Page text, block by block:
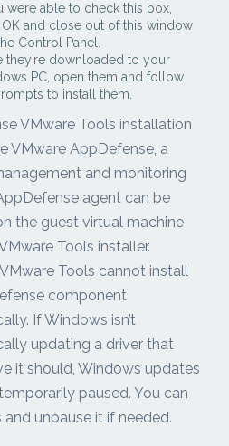
were able to check this box,
and close out of this window
Control Panel.
they’re downloaded to your
PC, open them and follow
to install them.
VMware Tools installation
VMware AppDefense, a
and monitoring
agent can be
the guest virtual machine
Tools installer.
Tools cannot install
component
If Windows isn’t
updating a driver that
it should, Windows updates
paused. You can
and unpause it if needed.